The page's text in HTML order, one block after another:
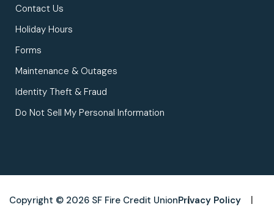
Contact Us
Holiday Hours
Forms
Maintenance & Outages
Identity Theft & Fraud
Do Not Sell My Personal Information
Copyright © 2026 SF Fire Credit UnionPrivacy Policy